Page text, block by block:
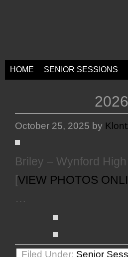
HOME SENIOR SESSIONS
October 25, 2025 by
Briley – Wynford
[VIEW PHOTOS
…
Filed Under: Senior